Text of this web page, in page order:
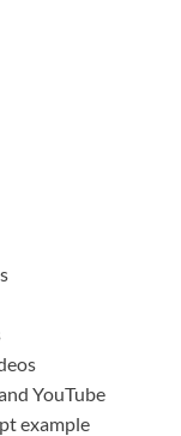
YouTube
example